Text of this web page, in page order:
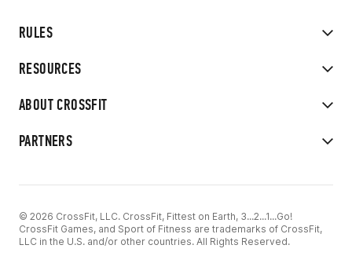
RULES
RESOURCES
ABOUT CROSSFIT
PARTNERS
© 2026 CrossFit, LLC. CrossFit, Fittest on Earth, 3...2...1...Go!
CrossFit Games, and Sport of Fitness are trademarks of CrossFit,
LLC in the U.S. and/or other countries. All Rights Reserved.